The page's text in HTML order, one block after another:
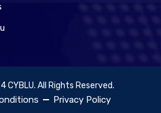
CYBLU. All Rights Reserved.
Privacy Policy